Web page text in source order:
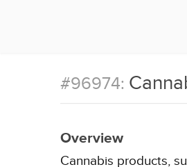
#96974:
Overview
Cannabis products,